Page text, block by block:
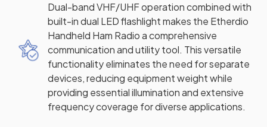
Dual-band VHF/UHF operation combined with
built-in dual LED flashlight makes the Etherdio
Handheld Ham Radio a comprehensive
communication and utility tool. This versatile
functionality eliminates the need for separate
devices, reducing equipment weight while
providing essential illumination and extensive
frequency coverage for diverse applications.